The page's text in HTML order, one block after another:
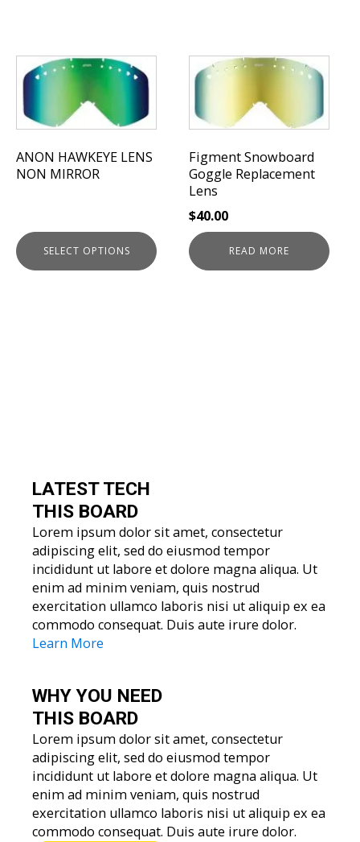
ANON HAWKEYE LENS
NON MIRROR
SELECT OPTIONS
This
product
has
multiple
The
options
chosen
on
the
Figment Snowboard
Goggle Replacement
Lens
$40.00
READ MORE
LATEST TECH
THIS BOARD
Lorem ipsum dolor sit amet, consectetur
adipiscing elit, sed do eiusmod tempor
incididunt ut labore et dolore magna aliqua. Ut
enim ad minim veniam, quis nostrud
exercitation ullamco laboris nisi ut aliquip ex ea
commodo consequat. Duis aute irure dolor.
Learn More
WHY YOU NEED
THIS BOARD
Lorem ipsum dolor sit amet, consectetur
adipiscing elit, sed do eiusmod tempor
incididunt ut labore et dolore magna aliqua. Ut
enim ad minim veniam, quis nostrud
exercitation ullamco laboris nisi ut aliquip ex ea
commodo consequat. Duis aute irure dolor.